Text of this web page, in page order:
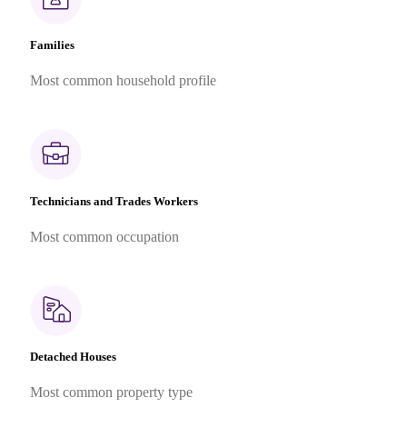
Families
Most common household profile
Technicians and Trades Workers
Most common occupation
Detached Houses
Most common property type